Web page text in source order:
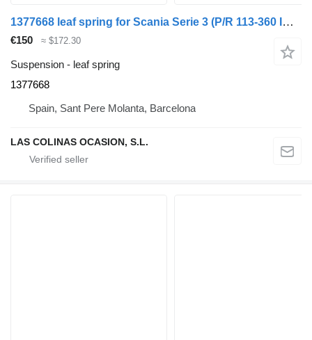
1377668 leaf spring for Scania Serie 3 (P/R 113-360 IC Euro1)(1988->) truck
€150 ≈ $172.30
Suspension - leaf spring
1377668
Spain, Sant Pere Molanta, Barcelona
LAS COLINAS OCASION, S.L.